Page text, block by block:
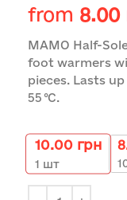
from 8.00
MAMO Half-
foot warmers
pieces. Lasts
55 °C.
10.00 грн
1 шт